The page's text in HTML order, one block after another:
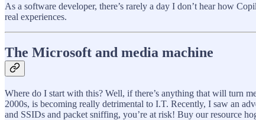
As a software developer, there’s rarely a day I don’t hear how
real experiences.
The Microsoft and media machine
Where do I start with this? Well, if there’s anything that will turn
2000s, is becoming really detrimental to I.T. Recently, I saw an
and SSIDs and packet sniffing, you’re at risk! Buy our resource